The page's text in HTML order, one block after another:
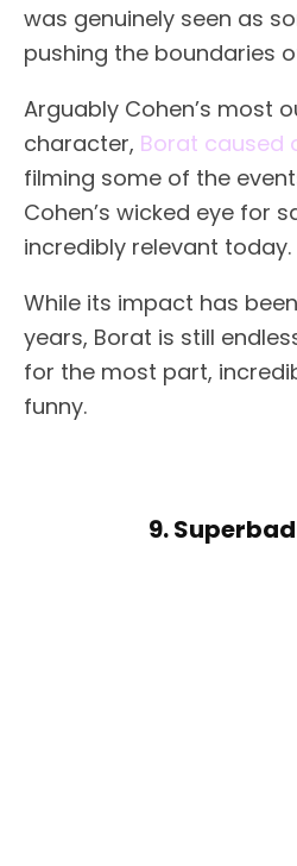
was genuinely seen as
pushing the boundaries
Arguably Cohen’s most
character, Borat caused
filming some of the
Cohen’s wicked eye for
incredibly relevant today.
While its impact has
years, Borat is still
for the most part,
funny.
9.